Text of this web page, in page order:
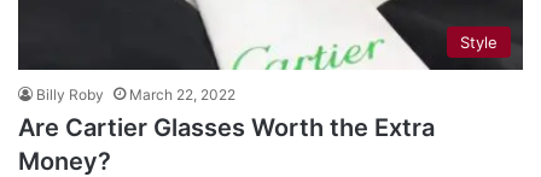
Style
Billy Roby March 22, 2022
Are Cartier Glasses Worth the Extra
Money?